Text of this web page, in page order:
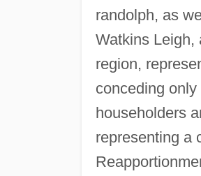
randolph, as
Watkins Leigh,
region,
conceding
householders
representing a